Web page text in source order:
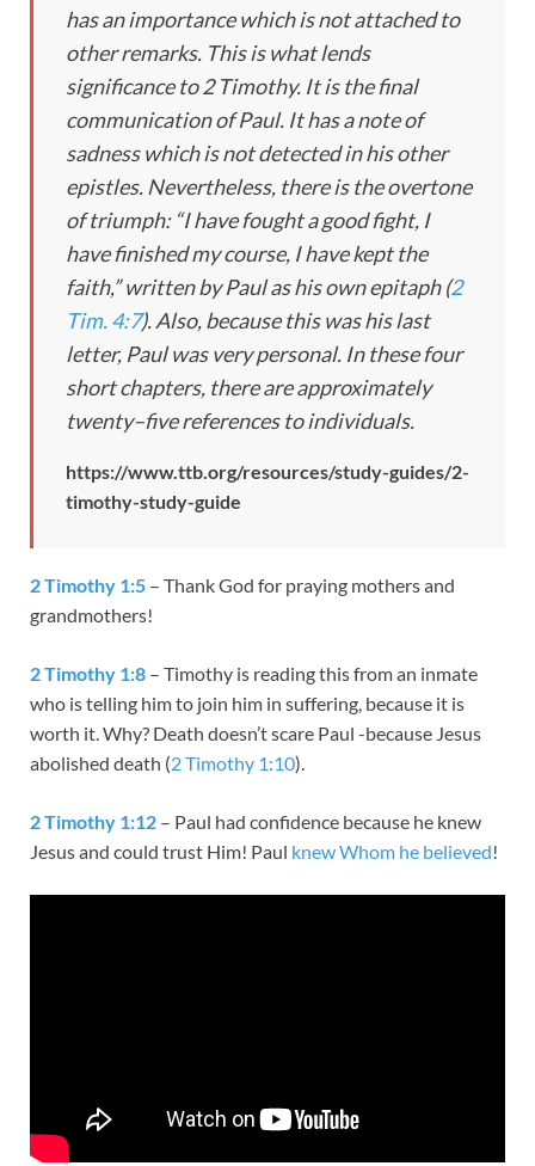
has an importance which is not attached to
other remarks. This is what lends
significance to 2 Timothy. It is the final
communication of Paul. It has a note of
sadness which is not detected in his other
epistles. Nevertheless, there is the overtone
of triumph: “I have fought a good fight, I
have finished my course, I have kept the
faith,” written by Paul as his own epitaph (2
Tim. 4:7). Also, because this was his last
letter, Paul was very personal. In these four
short chapters, there are approximately
twenty–five references to individuals.
https://www.ttb.org/resources/study-guides/2-
timothy-study-guide
2 Timothy 1:5 – Thank God for praying mothers and
grandmothers!
2 Timothy 1:8 – Timothy is reading this from an inmate
who is telling him to join him in suffering, because it is
worth it. Why? Death doesn’t scare Paul -because Jesus
abolished death (2 Timothy 1:10).
2 Timothy 1:12 – Paul had confidence because he knew
Jesus and could trust Him! Paul knew Whom he believed!